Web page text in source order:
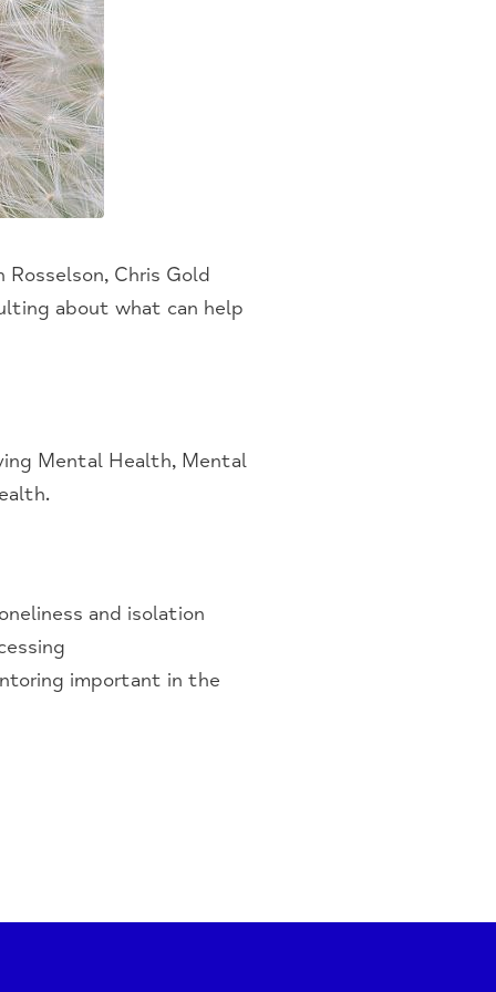
Chris Gold
about what can help
Mental Health, Mental
.
and isolation
important in the